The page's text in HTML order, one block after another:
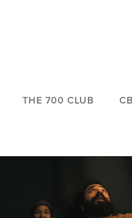
THE 700 CLUB